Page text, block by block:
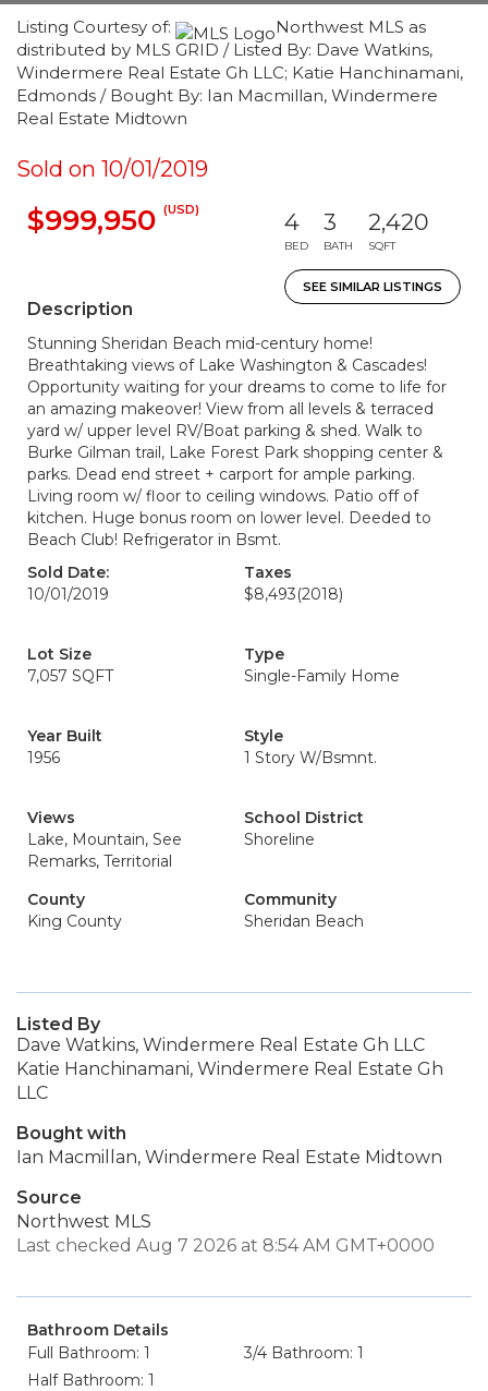
Listing Courtesy of:
Northwest MLS as
distributed by MLS GRID / Listed By: Dave Watkins,
Windermere Real Estate Gh LLC; Katie Hanchinamani,
Edmonds / Bought By: Ian Macmillan, Windermere
Real Estate Midtown
Sold on 10/01/2019
$999,950 (USD) 4
BED
3
BATH
2,420
SQFT
SEE SIMILAR LISTINGS
Description
Stunning Sheridan Beach mid-century home!
Breathtaking views of Lake Washington & Cascades!
Opportunity waiting for your dreams to come to life for
an amazing makeover! View from all levels & terraced
yard w/ upper level RV/Boat parking & shed. Walk to
Burke Gilman trail, Lake Forest Park shopping center &
parks. Dead end street + carport for ample parking.
Living room w/ floor to ceiling windows. Patio off of
kitchen. Huge bonus room on lower level. Deeded to
Beach Club! Refrigerator in Bsmt.
Sold Date:
10/01/2019
Taxes
$8,493(2018)
Lot Size
7,057 SQFT
Type
Single-Family Home
Year Built
1956
Style
1 Story W/Bsmnt.
Views
Lake, Mountain, See
Remarks, Territorial
School District
Shoreline
County
King County
Community
Sheridan Beach
Listed By
Dave Watkins, Windermere Real Estate Gh LLC
Katie Hanchinamani, Windermere Real Estate Gh
LLC
Bought with
Ian Macmillan, Windermere Real Estate Midtown
Source
Northwest MLS
Last checked Aug 7 2026 at 8:54 AM GMT+0000
Bathroom Details
Full Bathroom: 1
3/4 Bathroom: 1
Half Bathroom: 1